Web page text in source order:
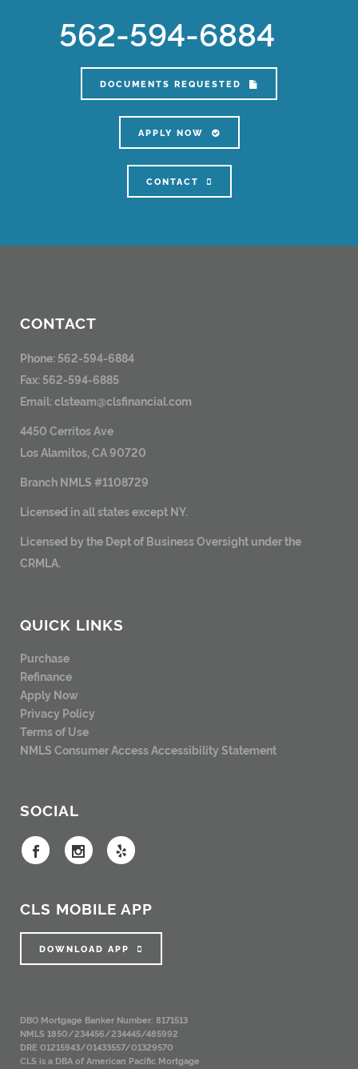
562-594-6884
DOCUMENTS REQUESTED
APPLY NOW
CONTACT
CONTACT
Phone: 562-594-6884
Fax: 562-594-6885
Email:clsteam@clsfinancial.com
4450 Cerritos Ave
Los Alamitos, CA 90720
Branch NMLS #1108729
Licensed in all states except NY.
Licensed by the Dept of Business Oversight under the
CRMLA.
QUICK LINKS
Purchase
Refinance
Apply Now
Privacy Policy
Terms of Use
NMLS Consumer AccessAccessibility Statement
SOCIAL
CLS MOBILE APP
DOWNLOAD APP
DBO Mortgage Banker Number: 8171513
NMLS 1850/234456/234445/485992
DRE 01215943/01433557/01329570
CLS is a DBA of American Pacific Mortgage